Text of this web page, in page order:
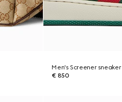
Men's Screener sneaker
€ 850